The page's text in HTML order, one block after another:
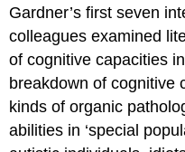
Gardner’s first seven
colleagues examined
of cognitive capacities
breakdown of cognitive
kinds of organic
abilities in ‘special